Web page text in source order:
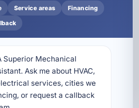
HVAC, plumbing, and
Northwest Florida.
LOCATIONS
Service areas Financing
Superior Mechanical
Ask me about HVAC,
services, cities we
or request a callback